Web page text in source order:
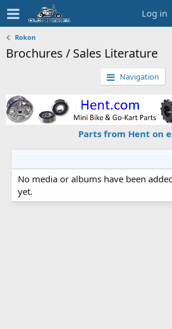
Log in
Rokon
Brochures / Sales Literature
Navigation
Parts from Hent on
No media or albums have been
yet.